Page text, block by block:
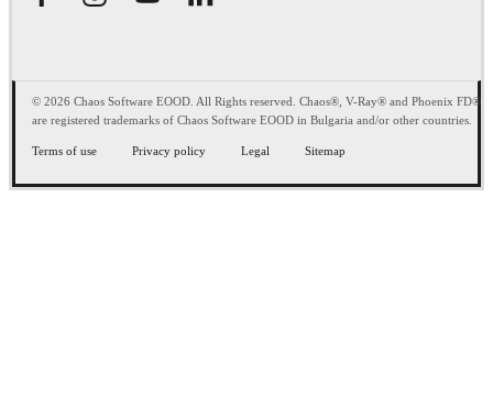
© 2026 Chaos Software EOOD. All Rights reserved. Chaos®, V-Ray® and Phoenix FD®
are registered trademarks of Chaos Software EOOD in Bulgaria and/or other countries.
Terms of use Privacy policy Legal Sitemap